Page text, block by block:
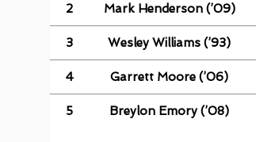
2 Mark Henderson (’09)
3 Wesley Williams (’93)
4 Garrett Moore (’06)
5 Breylon Emory (’08)